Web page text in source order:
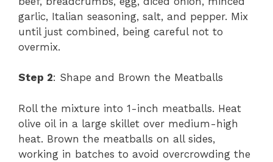
garlic, Italian seasoning, salt, and pepper. Mix
until just combined, being careful not to
overmix.
Step 2: Shape and Brown the Meatballs
Roll the mixture into 1-inch meatballs. Heat
olive oil in a large skillet over medium-high
heat. Brown the meatballs on all sides,
working in batches to avoid overcrowding the